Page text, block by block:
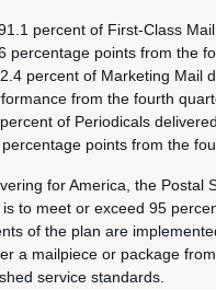
percent of First-Class
percentage points from the
percent of Marketing Mail
from the fourth
of Periodicals
points from the
for America, the Postal
to meet or exceed 95
of the plan are
a mailpiece or package
service standards.